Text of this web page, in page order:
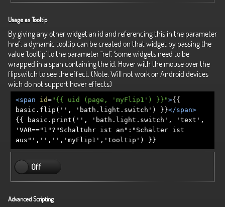
Usage as Tooltip
By giving any other widget an id and referencing this in the parameter
href, a dynamic tooltip can be created on that widget by passing the
value 'tooltip' to the parameter "rel". Some widgets need to be
wrapped in a span containing the id. Hover with the mouse over the
flipswitch to see the effect. (Note: Will not work on Android devices
wich do not support hover effects)
<span id="{{ uid (page, 'myFlip1') }}">{{
basic.flip('', 'bath.light.switch') }}</span>
{{ basic.print('', 'bath.light.switch', 'text',
'VAR=="1"?"Schaltuhr ist an":"Schalter ist
aus"','','','myFlip1','tooltip') }}
Off
Advanced Scripting